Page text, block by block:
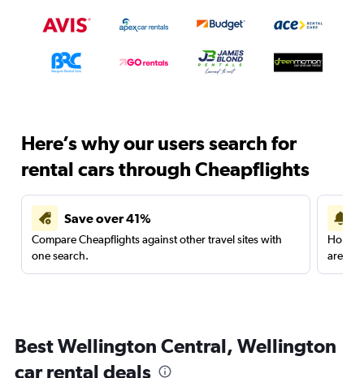
Here’s why our users search for
rental cars through Cheapflights
Save over 41%
Compare Cheapflights against other travel sites with
one search.
are
Best Wellington Central, Wellington
car rental deals